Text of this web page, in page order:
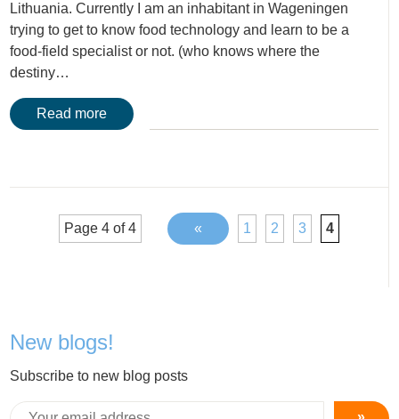
Lithuania. Currently I am an inhabitant in Wageningen
trying to get to know food technology and learn to be a
food-field specialist or not. (who knows where the
destiny…
Read more
Page 4 of 4 « 1 2 3 4
New blogs!
Subscribe to new blog posts